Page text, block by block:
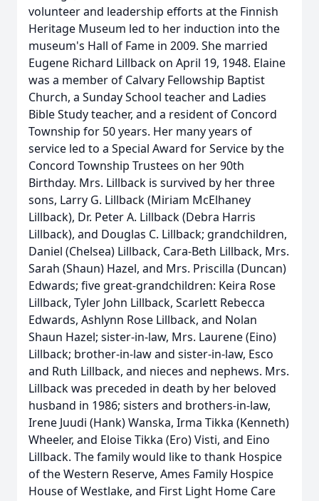
volunteer and leadership efforts at the Finnish
Heritage Museum led to her induction into the
museum's Hall of Fame in 2009. She married
Eugene Richard Lillback on April 19, 1948. Elaine
was a member of Calvary Fellowship Baptist
Church, a Sunday School teacher and Ladies
Bible Study teacher, and a resident of Concord
Township for 50 years. Her many years of
service led to a Special Award for Service by the
Concord Township Trustees on her 90th
Birthday. Mrs. Lillback is survived by her three
sons, Larry G. Lillback (Miriam McElhaney
Lillback), Dr. Peter A. Lillback (Debra Harris
Lillback), and Douglas C. Lillback; grandchildren,
Daniel (Chelsea) Lillback, Cara-Beth Lillback, Mrs.
Sarah (Shaun) Hazel, and Mrs. Priscilla (Duncan)
Edwards; five great-grandchildren: Keira Rose
Lillback, Tyler John Lillback, Scarlett Rebecca
Edwards, Ashlynn Rose Lillback, and Nolan
Shaun Hazel; sister-in-law, Mrs. Laurene (Eino)
Lillback; brother-in-law and sister-in-law, Esco
and Ruth Lillback, and nieces and nephews. Mrs.
Lillback was preceded in death by her beloved
husband in 1986; sisters and brothers-in-law,
Irene Juudi (Hank) Wanska, Irma Tikka (Kenneth)
Wheeler, and Eloise Tikka (Ero) Visti, and Eino
Lillback. The family would like to thank Hospice
of the Western Reserve, Ames Family Hospice
House of Westlake, and First Light Home Care